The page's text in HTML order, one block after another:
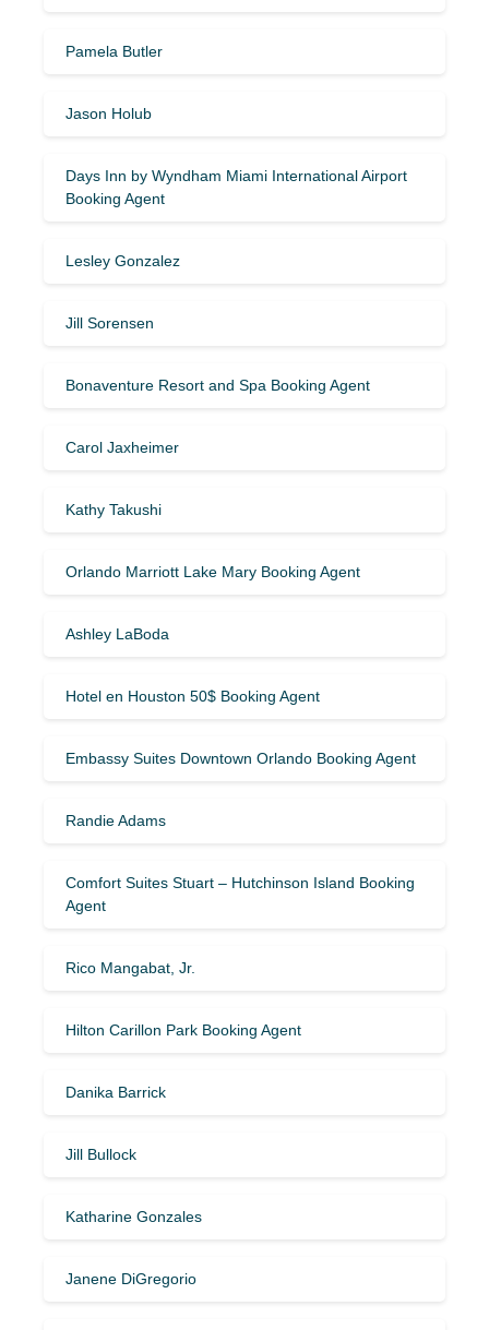
Pamela Butler
Jason Holub
Days Inn by Wyndham Miami International Airport
Booking Agent
Lesley Gonzalez
Jill Sorensen
Bonaventure Resort and Spa Booking Agent
Carol Jaxheimer
Kathy Takushi
Orlando Marriott Lake Mary Booking Agent
Ashley LaBoda
Hotel en Houston 50$ Booking Agent
Embassy Suites Downtown Orlando Booking Agent
Randie Adams
Comfort Suites Stuart – Hutchinson Island Booking
Agent
Rico Mangabat, Jr.
Hilton Carillon Park Booking Agent
Danika Barrick
Jill Bullock
Katharine Gonzales
Janene DiGregorio